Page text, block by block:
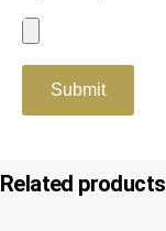
Related products